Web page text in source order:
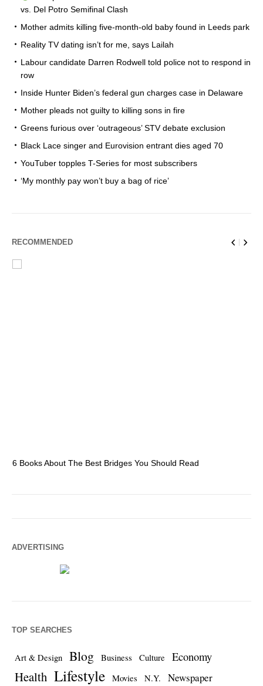
vs. Del Potro Semifinal Clash
Mother admits killing five-month-old baby found in Leeds park
Reality TV dating isn’t for me, says Lailah
Labour candidate Darren Rodwell told police not to respond in
row
Inside Hunter Biden’s federal gun charges case in Delaware
Mother pleads not guilty to killing sons in fire
Greens furious over ‘outrageous’ STV debate exclusion
Black Lace singer and Eurovision entrant dies aged 70
YouTuber topples T-Series for most subscribers
‘My monthly pay won’t buy a bag of rice’
RECOMMENDED
6 Books About The Best Bridges You Should Read
ADVERTISING
TOP SEARCHES
Art & Design Blog Business Culture Economy
Health Lifestyle Movies N.Y. Newspaper